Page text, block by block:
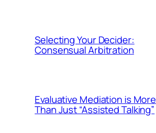
Selecting Your Decider:
Consensual Arbitration
Evaluative Mediation is More
Than Just “Assisted Talking”